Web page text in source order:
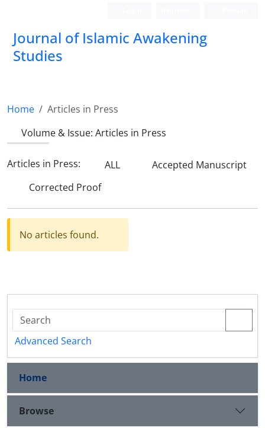
Journal of Islamic Awakening
Studies
Home
Articles in Press
Volume & Issue: Articles in Press
Articles in Press: ALL
Accepted Manuscript
Corrected Proof
No articles found.
Advanced Search
Home
Browse